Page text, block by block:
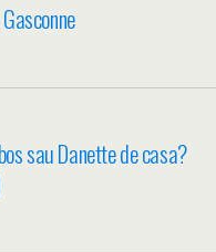
sau Danette de casa?